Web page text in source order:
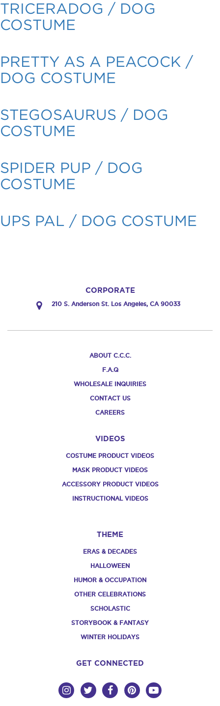
TRICERADOG / DOG
COSTUME
PRETTY AS A PEACOCK /
DOG COSTUME
STEGOSAURUS / DOG
COSTUME
SPIDER PUP / DOG
COSTUME
UPS PAL / DOG COSTUME
CORPORATE
210 S. Anderson St. Los Angeles, CA 90033
ABOUT C.C.C.
F.A.Q
WHOLESALE INQUIRIES
CONTACT US
CAREERS
VIDEOS
COSTUME PRODUCT VIDEOS
MASK PRODUCT VIDEOS
ACCESSORY PRODUCT VIDEOS
INSTRUCTIONAL VIDEOS
THEME
ERAS & DECADES
HALLOWEEN
HUMOR & OCCUPATION
OTHER CELEBRATIONS
SCHOLASTIC
STORYBOOK & FANTASY
WINTER HOLIDAYS
GET CONNECTED